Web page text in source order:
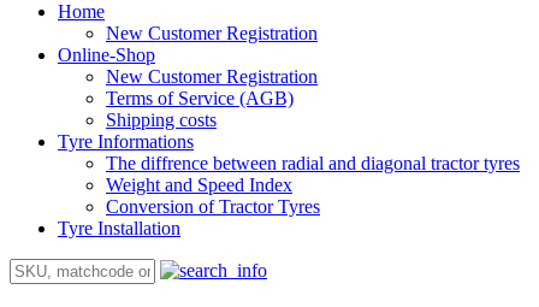
Home
New Customer Registration
Online-Shop
New Customer Registration
Terms of Service (AGB)
Shipping costs
Tyre Informations
The diffrence between radial and diagonal tractor tyres
Weight and Speed Index
Conversion of Tractor Tyres
Tyre Installation